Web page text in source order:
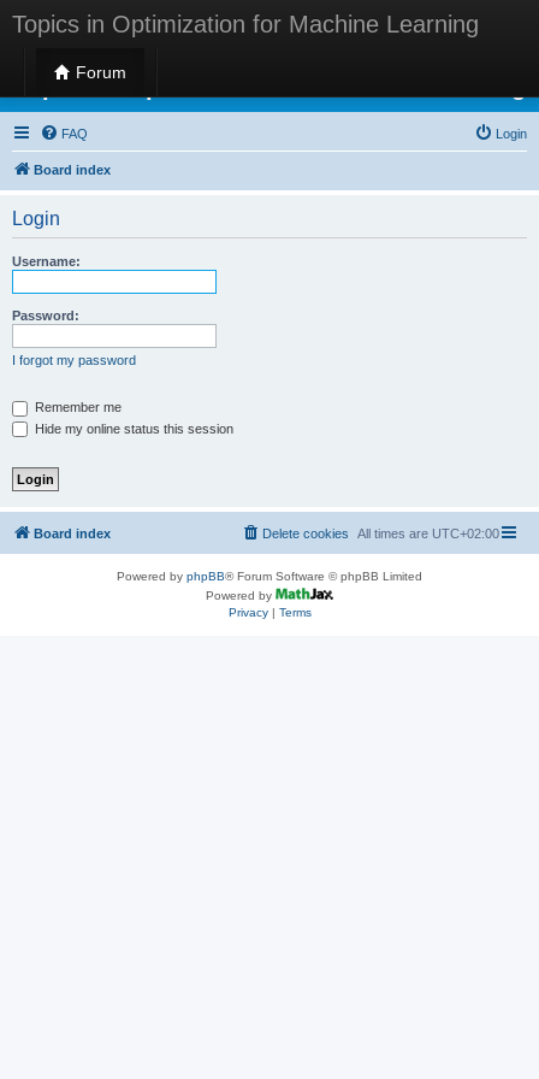
Topics in Optimization for Machine Learning
Forum
Topics in Optimization for Machine Learning
FAQ Login
Board index
Login
Username:
Password:
I forgot my password
Remember me
Hide my online status this session
Board index All times are UTC+02:00
Delete cookies
Powered by phpBB® Forum Software © phpBB Limited
Powered by
Privacy| Terms